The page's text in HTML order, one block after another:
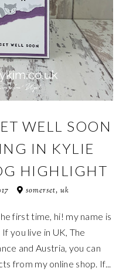
WELL SOON
IN KYLIE
HIGHLIGHT
somerset, uk
first time, hi! my name is
you live in UK, The
and Austria, you can
from my online shop. If...